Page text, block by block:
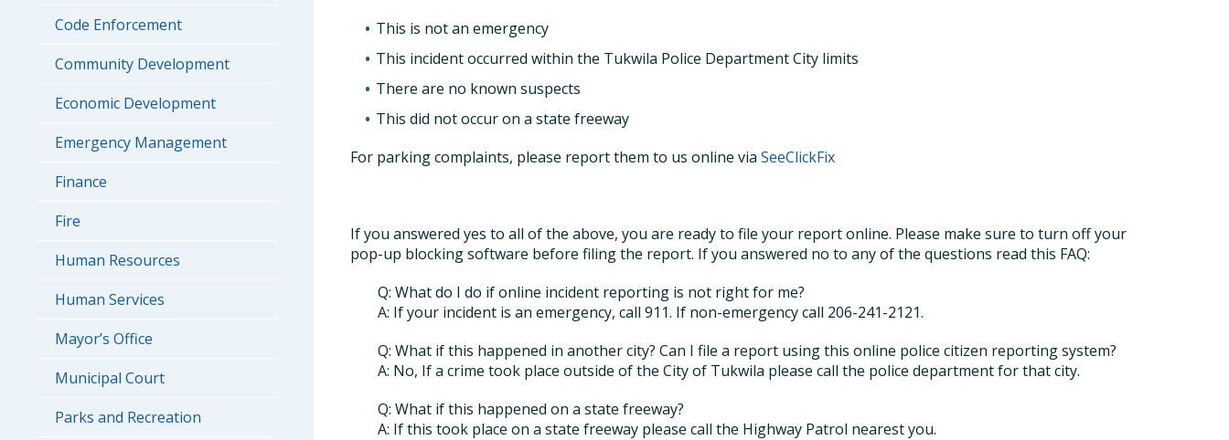
Code Enforcement
Community Development
Economic Development
Emergency Management
Finance
Fire
Human Resources
Human Services
Mayor’s Office
Municipal Court
Parks and Recreation
This is not an emergency
This incident occurred within the Tukwila Police Department City limits
There are no known suspects
This did not occur on a state freeway
For parking complaints, please report them to us online viaSeeClickFix
If you answered yes to all of the above, you are ready to file your report online. Please make sure to turn off your
pop-up blocking software before filing the report. If you answered no to any of the questions read this FAQ:
Q: What do I do if online incident reporting is not right for me?
A: If your incident is an emergency, call 911. If non-emergency call 206-241-2121.
Q: What if this happened in another city? Can I file a report using this online police citizen reporting system?
A: No, If a crime took place outside of the City of Tukwila please call the police department for that city.
Q: What if this happened on a state freeway?
A: If this took place on a state freeway please call the Highway Patrol nearest you.